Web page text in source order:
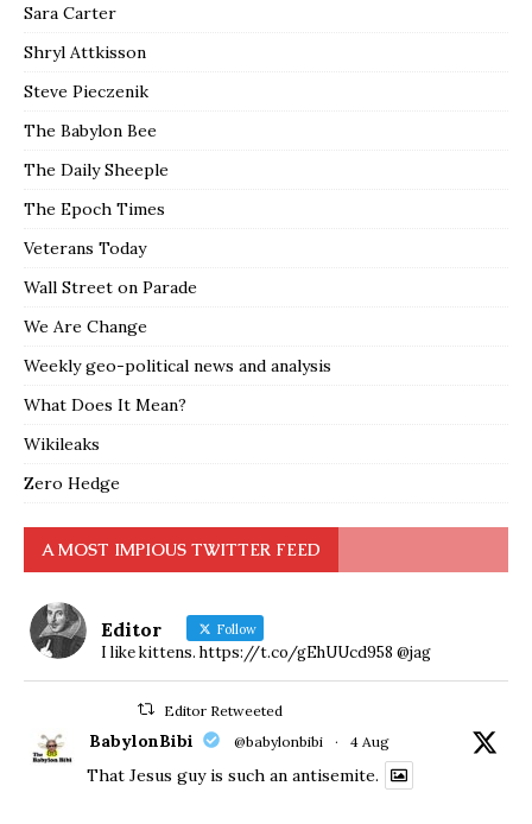
Sara Carter
Shryl Attkisson
Steve Pieczenik
The Babylon Bee
The Daily Sheeple
The Epoch Times
Veterans Today
Wall Street on Parade
We Are Change
Weekly geo-political news and analysis
What Does It Mean?
Wikileaks
Zero Hedge
A MOST IMPIOUS TWITTER FEED
Editor Follow
I like kittens. https://t.co/gEhUUcd958 @jag
Editor Retweeted
BabylonBibi @babylonbibi · 4 Aug
That Jesus guy is such an antisemite.